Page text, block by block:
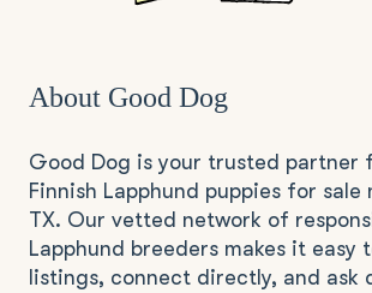
About Good Dog
Good Dog is your trusted partner
Finnish Lapphund puppies for sale
TX. Our vetted network of
Lapphund breeders makes it easy
listings, connect directly, and ask